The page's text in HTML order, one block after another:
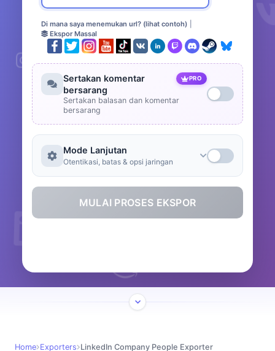
Di mana saya menemukan url? (lihat contoh)
Ekspor Massal
Sertakan komentar
bersarang
PRO
Sertakan balasan dan komentar
bersarang
Mode Lanjutan
Otentikasi, batas & opsi jaringan
MULAI PROSES EKSPOR
Home Exporters LinkedIn Company People Exporter